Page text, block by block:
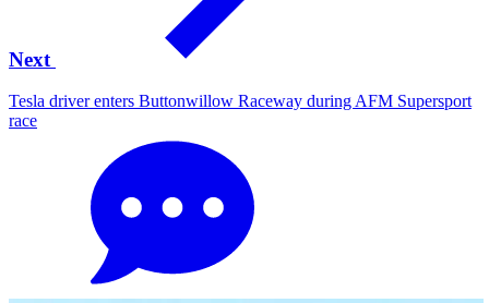
Next
Tesla driver enters Buttonwillow Raceway during AFM Supersport
race